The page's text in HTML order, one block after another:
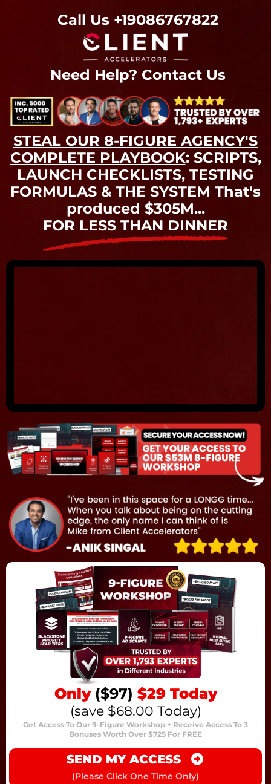
Call Us +19086767822
Need Help? Contact Us
STEAL OUR 8-FIGURE AGENCY'S
COMPLETE PLAYBOOK: SCRIPTS,
LAUNCH CHECKLISTS, TESTING
FORMULAS & THE SYSTEM That's
produced $305M...
FOR LESS THAN DINNER
Only ($97) $29 Today
(save $68.00 Today)
Get Access To Our 9-Figure Workshop + Receive Access To 3
Bonuses Worth Over $725 For FREE
SEND MY ACCESS
(Please Click One Time Only)